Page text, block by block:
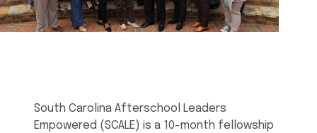
South Carolina Afterschool Leaders
Empowered (SCALE) is a 10-month fellowship